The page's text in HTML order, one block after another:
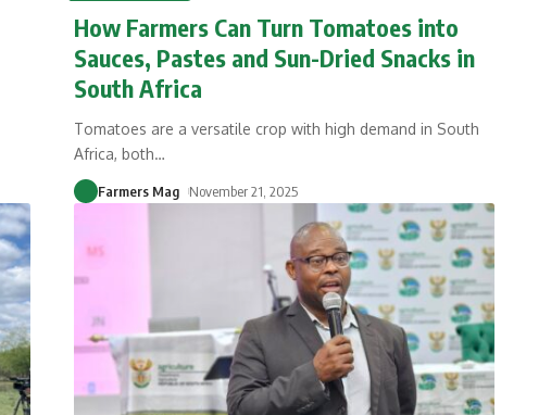
How Farmers Can Turn Tomatoes into
Sauces, Pastes and Sun-Dried Snacks in
South Africa
Tomatoes are a versatile crop with high demand in South
Africa, both…
Farmers Mag November 21, 2025